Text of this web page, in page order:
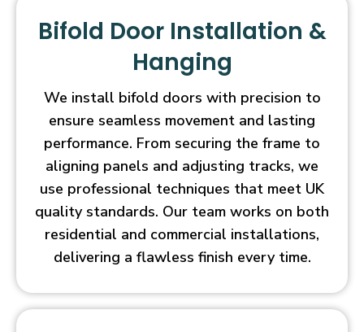
Bifold Door Installation &
Hanging
We install bifold doors with precision to
ensure seamless movement and lasting
performance. From securing the frame to
aligning panels and adjusting tracks, we
use professional techniques that meet UK
quality standards. Our team works on both
residential and commercial installations,
delivering a flawless finish every time.